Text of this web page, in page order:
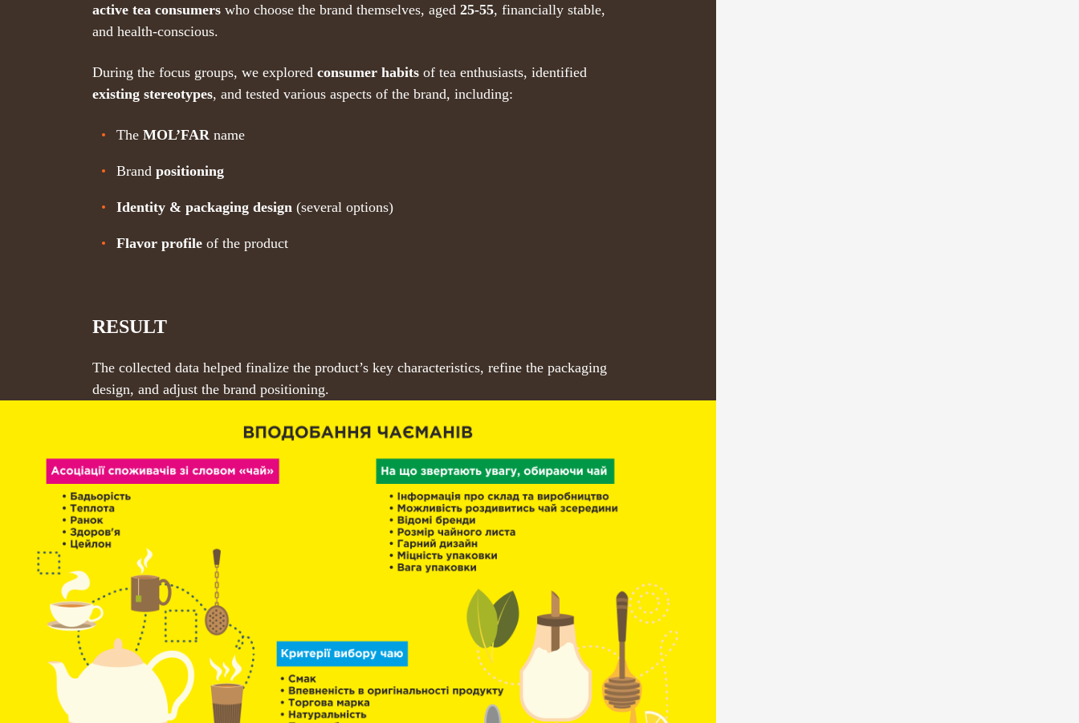
active tea consumerswho choose the brand themselves, aged 25-55, financially stable,
and health-conscious.
During the focus groups, we explored consumer habitsof tea enthusiasts, identified
existing stereotypes, and tested various aspects of the brand, including:
The MOL’FAR name
Brand positioning
Identity & packaging design (several options)
Flavor profileof the product
RESULT
The collected data helped finalize the product’s key characteristics, refine the packaging
design, and adjust the brand positioning.